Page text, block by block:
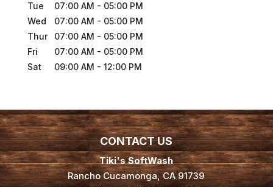
Tue
07:00 AM - 05:00 PM
Wed
07:00 AM - 05:00 PM
Thur
07:00 AM - 05:00 PM
Fri
07:00 AM - 05:00 PM
Sat
09:00 AM - 12:00 PM
CONTACT US
Tiki's SoftWash
Rancho Cucamonga,CA 91739